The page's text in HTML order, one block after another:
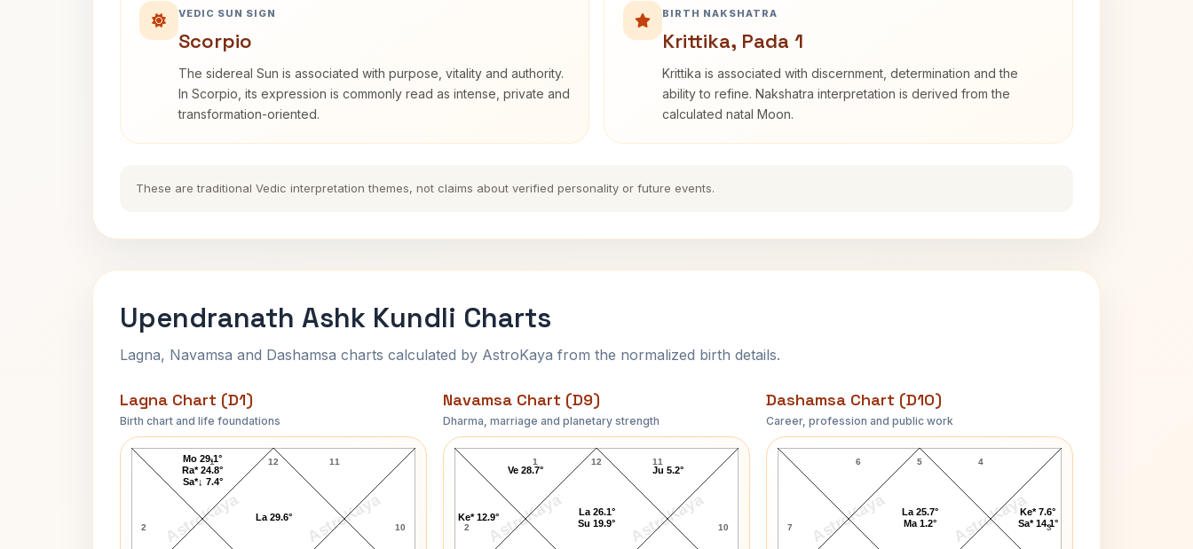
VEDIC SUN SIGN
Scorpio
The sidereal Sun is associated with purpose, vitality and authority.
In Scorpio, its expression is commonly read as intense, private and
transformation-oriented.
BIRTH NAKSHATRA
Krittika, Pada 1
Krittika is associated with discernment, determination and the
ability to refine. Nakshatra interpretation is derived from the
calculated natal Moon.
These are traditional Vedic interpretation themes, not claims about verified personality or future events.
Upendranath Ashk Kundli Charts
Lagna, Navamsa and Dashamsa charts calculated by AstroKaya from the normalized birth details.
Lagna Chart (D1)
Birth chart and life foundations
AstroKaya AstroKaya
Upendranath Ashk Lagna Chart
12
1
2 10
11
Mo 29.1°
Ra* 24.8°
Sa*↓ 7.4°
La 29.6°
Navamsa Chart (D9)
Dharma, marriage and planetary strength
AstroKaya AstroKaya
Upendranath Ashk Navamsa Chart
12
1
2 10
11
Ve 28.7°
Ke* 12.9°
Ju 5.2°
La 26.1°
Su 19.9°
Dashamsa Chart (D10)
Career, profession and public work
AstroKaya AstroKaya
Upendranath Ashk D10 Chart
5
6
7 3
4
Ke* 7.6°
Sa* 14.1°
La 25.7°
Ma 1.2°